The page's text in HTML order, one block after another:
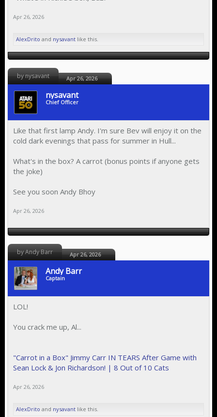
Apr 26, 2026
AlexDrito and nysavant like this.
by nysavant Apr 26, 2026
nysavant
Chief Officer
Like that first lamp Andy. I'm sure Bev will enjoy it on the
cold dark evenings that pass for summer in Hull...
What's in the box? A carrot (bonus points if anyone gets
the joke)
See you soon Andy Bhoy
Apr 26, 2026
by Andy Barr Apr 26, 2026
Andy Barr
Captain
LOL!
You crack me up, Al...
"Carrot in a Box" Jimmy Carr IN TEARS After Game with
Sean Lock & Jon Richardson! | 8 Out of 10 Cats
Apr 26, 2026
AlexDrito and nysavant like this.